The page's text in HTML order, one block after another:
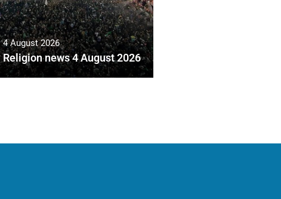
4 August 2026
Religion news 4 August 2026